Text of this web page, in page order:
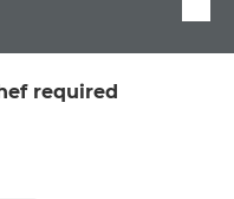
required